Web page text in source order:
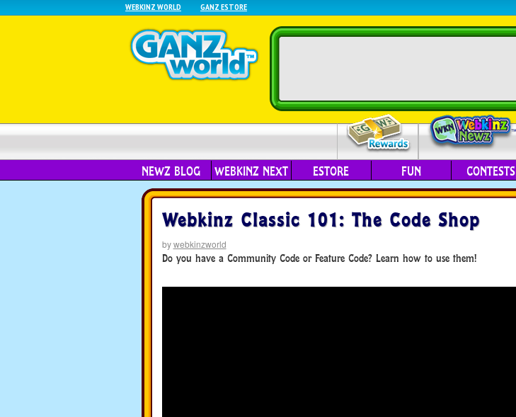
WEBKINZ WORLD GANZ ESTORE
NEWZ BLOG WEBKINZ NEXT ESTORE FUN CONTESTS
Webkinz Classic 101: The Code Shop
bywebkinzworld
Do you have a Community Code or Feature Code? Learn how to use them!